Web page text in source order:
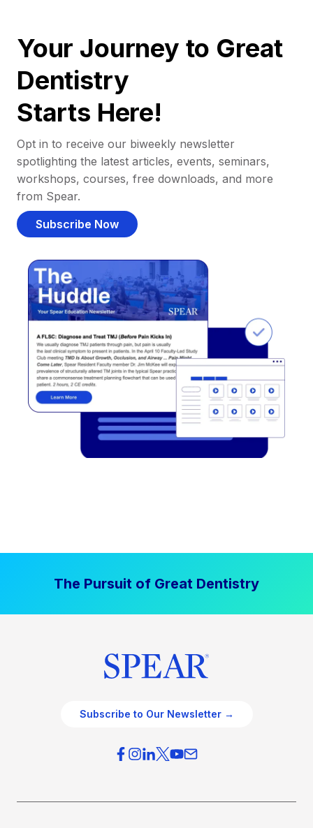
Your Journey to Great
Dentistry
Starts Here!
Opt in to receive our biweekly newsletter
spotlighting the latest articles, events, seminars,
workshops, courses, free downloads, and more
from Spear.
Subscribe Now
The Pursuit of Great Dentistry
Subscribe to Our Newsletter →